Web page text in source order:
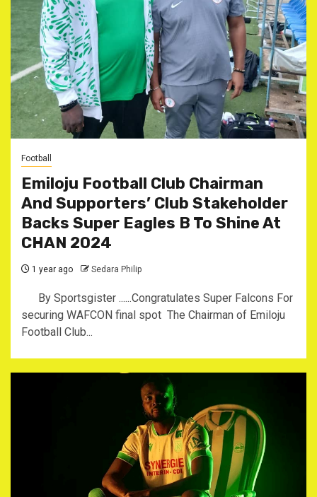
Football
Emiloju Football Club Chairman
And Supporters’ Club Stakeholder
Backs Super Eagles B To Shine At
CHAN 2024 ‎
1 year ago Sedara Philip
By Sportsgister ‎......Congratulates Super Falcons For
securing WAFCON final spot ‎ ‎The Chairman of Emiloju
Football Club...